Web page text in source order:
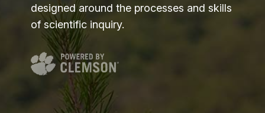
designed around the processes and skills
of scientific inquiry.